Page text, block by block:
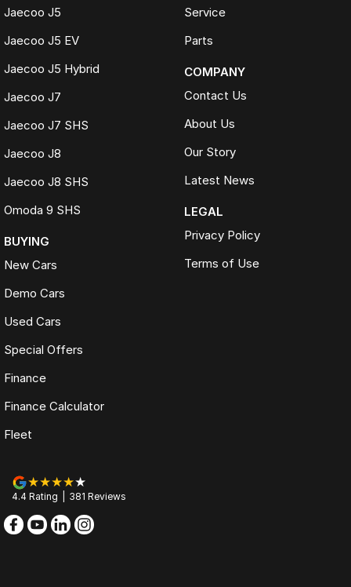
Jaecoo J5
Jaecoo J5 EV
Jaecoo J5 Hybrid
Jaecoo J7
Jaecoo J7 SHS
Jaecoo J8
Jaecoo J8 SHS
Omoda 9 SHS
BUYING
New Cars
Demo Cars
Used Cars
Special Offers
Finance
Finance Calculator
Fleet
Service
Parts
COMPANY
Contact Us
About Us
Our Story
Latest News
LEGAL
Privacy Policy
Terms of Use
4.4 Rating 381 Reviews